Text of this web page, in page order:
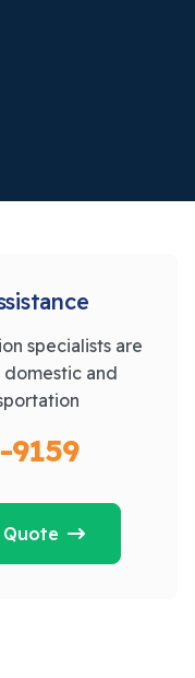
specialists are
domestic and
Quote